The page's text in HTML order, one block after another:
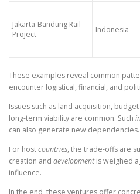
Jakarta-Bandung Rail
Project
Indonesia
These examples reveal common
encounter logistical, financial, and
Issues such as land acquisition,
long-term viability are common. Such
can also generate new dependencies.
For hostcountries, the trade-offs are
creation and developmentis weighed
influence.